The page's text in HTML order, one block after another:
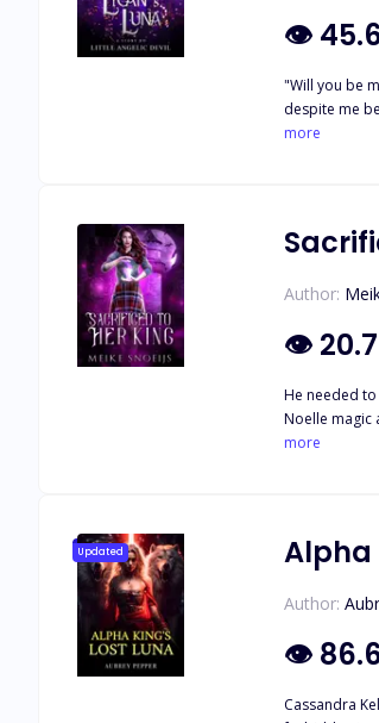
👁
"Will you be my salvation... Or will you be
despite me being wolfless. I
the pack. Left with
more
Author:
👁
He needed to break his curse, she needed
Noelle magic
adventures
more
Updated Alpha
Author:
👁
Cassandra